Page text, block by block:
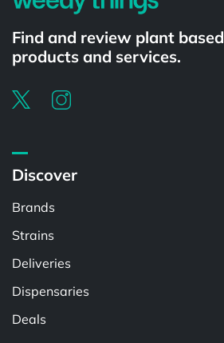
Find and review plant based
products and services.
Discover
Brands
Strains
Deliveries
Dispensaries
Deals